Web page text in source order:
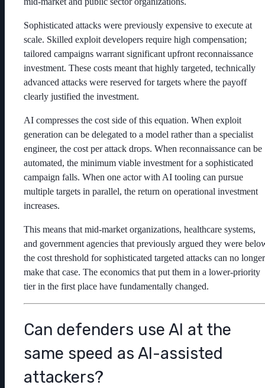
Sophisticated attacks were previously expensive to execute at
scale. Skilled exploit developers require high compensation;
tailored campaigns warrant significant upfront reconnaissance
investment. These costs meant that highly targeted, technically
advanced attacks were reserved for targets where the payoff
clearly justified the investment.
AI compresses the cost side of this equation. When exploit
generation can be delegated to a model rather than a specialist
engineer, the cost per attack drops. When reconnaissance can be
automated, the minimum viable investment for a sophisticated
campaign falls. When one actor with AI tooling can pursue
multiple targets in parallel, the return on operational investment
increases.
This means that mid-market organizations, healthcare systems,
and government agencies that previously argued they were
the cost threshold for sophisticated targeted attacks can no longer
make that case. The economics that put them in a lower-priority
tier in the first place have fundamentally changed.
Can defenders use AI at the
same speed as AI-assisted
attackers?